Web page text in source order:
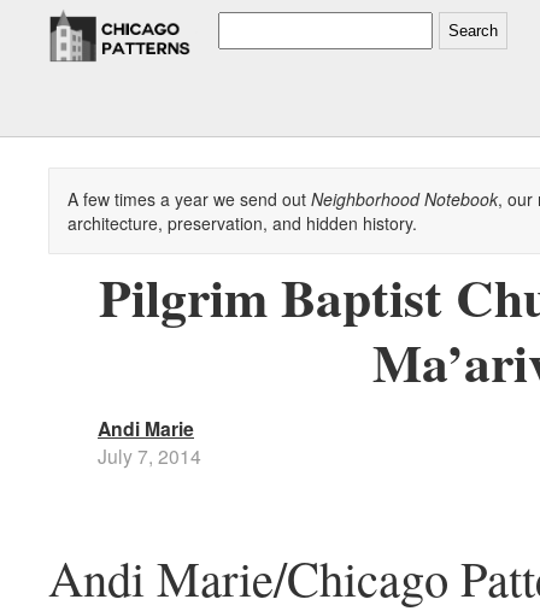
Search
A few times a year we send out Neighborhood Notebook, our
architecture, preservation, and hidden history.
Pilgrim Baptist
Andi Marie
July 7, 2014
Andi Marie/Chicago